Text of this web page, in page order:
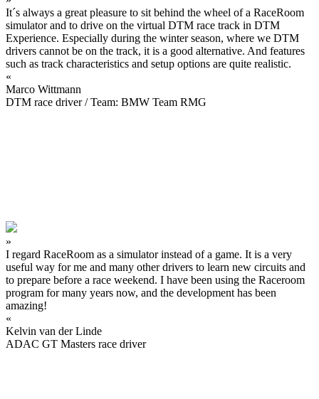
It´s always a great pleasure to sit behind the wheel of a RaceRoom
simulator and to drive on the virtual DTM race track in DTM
Experience. Especially during the winter season, where we DTM
drivers cannot be on the track, it is a good alternative. And features
such as track characteristics and setup options are quite realistic.
«
Marco Wittmann
DTM race driver / Team: BMW Team RMG
»
I regard RaceRoom as a simulator instead of a game. It is a very
useful way for me and many other drivers to learn new circuits and
to prepare before a race weekend. I have been using the Raceroom
program for many years now, and the development has been
amazing!
«
Kelvin van der Linde
ADAC GT Masters race driver